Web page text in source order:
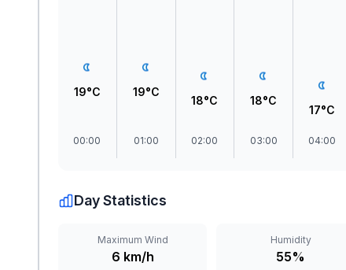
19°C
00:00
19°C
01:00
18°C
02:00
18°C
03:00
17°C
04:00
Day Statistics
Maximum Wind
6 km/h
Humidity
55%